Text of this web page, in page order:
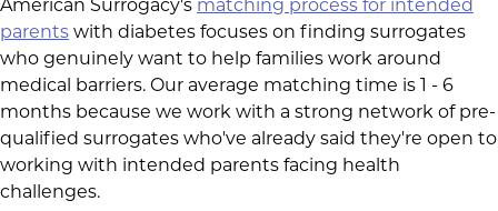
American Surrogacy's matching process for intended
parents with diabetes focuses on finding surrogates
who genuinely want to help families work around
medical barriers. Our average matching time is 1 - 6
months because we work with a strong network of pre-
qualified surrogates who've already said they're open to
working with intended parents facing health
challenges.